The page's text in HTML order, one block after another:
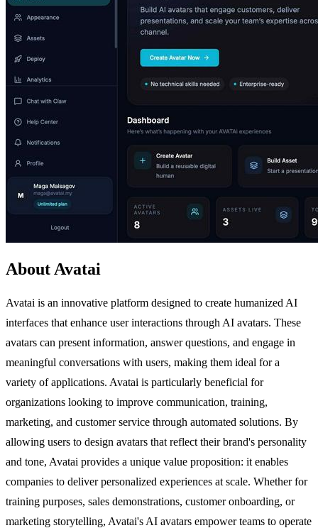
About Avatai
Avatai is an innovative platform designed to create humanized AI
interfaces that enhance user interactions through AI avatars. These
avatars can present information, answer questions, and engage in
meaningful conversations with users, making them ideal for a
variety of applications. Avatai is particularly beneficial for
organizations looking to improve communication, training,
marketing, and customer service through automated solutions. By
allowing users to design avatars that reflect their brand's personality
and tone, Avatai provides a unique value proposition: it enables
companies to deliver personalized experiences at scale. Whether for
training purposes, sales demonstrations, customer onboarding, or
marketing storytelling, Avatai's AI avatars empower teams to operate